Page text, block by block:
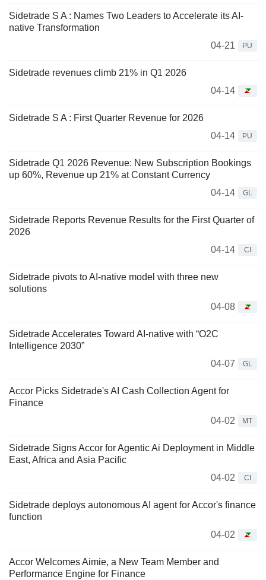
Sidetrade S A : Names Two Leaders to Accelerate its AI-
native Transformation
04-21
PU
Sidetrade revenues climb 21% in Q1 2026
04-14
Sidetrade S A : First Quarter Revenue for 2026
04-14
PU
Sidetrade Q1 2026 Revenue: New Subscription Bookings
up 60%, Revenue up 21% at Constant Currency
04-14
GL
Sidetrade Reports Revenue Results for the First Quarter of
2026
04-14
CI
Sidetrade pivots to AI-native model with three new
solutions
04-08
Sidetrade Accelerates Toward AI-native with “O2C
Intelligence 2030”
04-07
GL
Accor Picks Sidetrade's AI Cash Collection Agent for
Finance
04-02
MT
Sidetrade Signs Accor for Agentic Ai Deployment in Middle
East, Africa and Asia Pacific
04-02
CI
Sidetrade deploys autonomous AI agent for Accor's finance
function
04-02
Accor Welcomes Aimie, a New Team Member and
Performance Engine for Finance